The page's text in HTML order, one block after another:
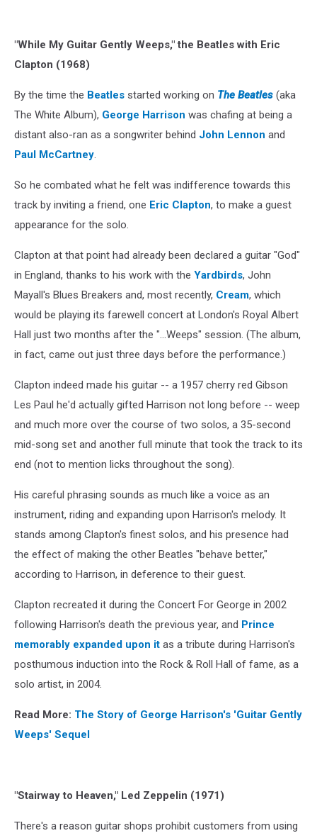
"While My Guitar Gently Weeps," the Beatles with Eric
Clapton (1968)
By the time the Beatles started working on The Beatles (aka
The White Album), George Harrison was chafing at being a
distant also-ran as a songwriter behind John Lennon and
Paul McCartney.
So he combated what he felt was indifference towards this
track by inviting a friend, one Eric Clapton, to make a guest
appearance for the solo.
Clapton at that point had already been declared a guitar "God"
in England, thanks to his work with the Yardbirds, John
Mayall's Blues Breakers and, most recently, Cream, which
would be playing its farewell concert at London's Royal Albert
Hall just two months after the "...Weeps" session. (The album,
in fact, came out just three days before the performance.)
Clapton indeed made his guitar -- a 1957 cherry red Gibson
Les Paul he'd actually gifted Harrison not long before -- weep
and much more over the course of two solos, a 35-second
mid-song set and another full minute that took the track to its
end (not to mention licks throughout the song).
His careful phrasing sounds as much like a voice as an
instrument, riding and expanding upon Harrison's melody. It
stands among Clapton's finest solos, and his presence had
the effect of making the other Beatles "behave better,"
according to Harrison, in deference to their guest.
Clapton recreated it during the Concert For George in 2002
following Harrison's death the previous year, and Prince
memorably expanded upon it as a tribute during Harrison's
posthumous induction into the Rock & Roll Hall of fame, as a
solo artist, in 2004.
Read More: The Story of George Harrison's 'Guitar Gently
Weeps' Sequel
"Stairway to Heaven," Led Zeppelin (1971)
There's a reason guitar shops prohibit customers from using